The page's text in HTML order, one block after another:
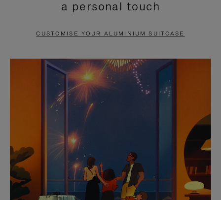
PAUSE
TO
UNMUTE
a personal touch
CUSTOMISE YOUR ALUMINIUM SUITCASE